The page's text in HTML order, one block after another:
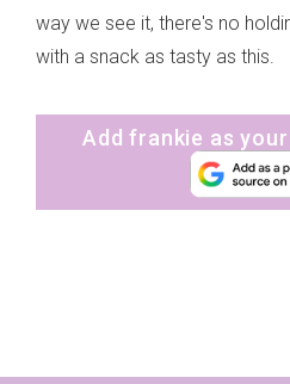
way we see it, there's no
with a snack as tasty as this.
Add frankie as